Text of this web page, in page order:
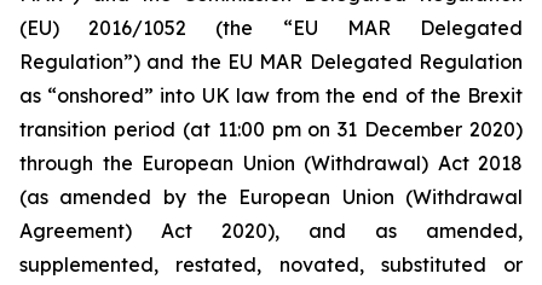
(EU) 2016/1052 (the “EU MAR Delegated
Regulation”) and the EU MAR Delegated Regulation
as “onshored” into UK law from the end of the Brexit
transition period (at 11:00 pm on 31 December 2020)
through the European Union (Withdrawal) Act 2018
(as amended by the European Union (Withdrawal
Agreement) Act 2020), and as amended,
supplemented, restated, novated, substituted or